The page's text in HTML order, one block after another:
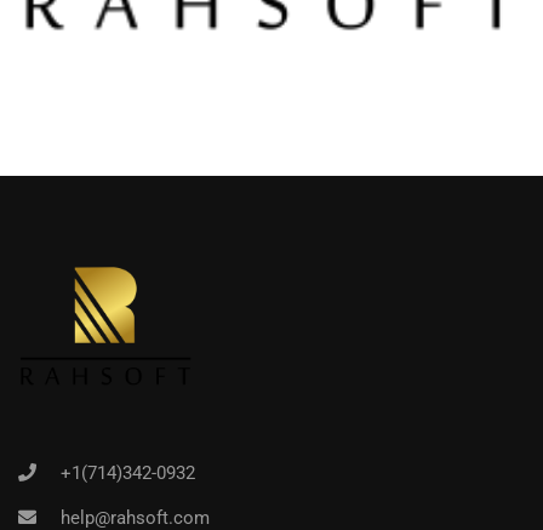
+1(714)342-0932
help@rahsoft.com